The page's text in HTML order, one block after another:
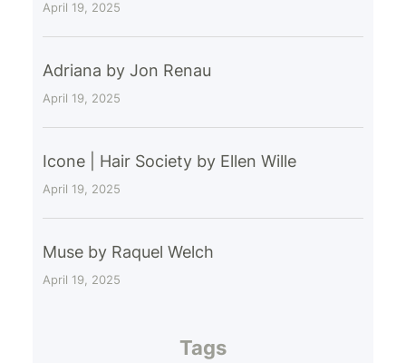
April 19, 2025
Adriana by Jon Renau
April 19, 2025
Icone | Hair Society by Ellen Wille
April 19, 2025
Muse by Raquel Welch
April 19, 2025
Tags